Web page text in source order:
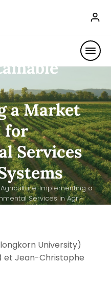
a Market
for
Services
Implementing a
Services in Agri-
University)
et Jean-Christophe